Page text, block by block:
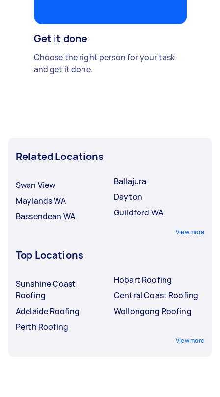
Get it done
Choose the right person for your task
and get it done.
Related Locations
Swan View
Maylands WA
Bassendean WA
Ballajura
Dayton
Guildford WA
View more
Top Locations
Sunshine Coast
Roofing
Adelaide Roofing
Perth Roofing
Hobart Roofing
Central Coast Roofing
Wollongong Roofing
View more